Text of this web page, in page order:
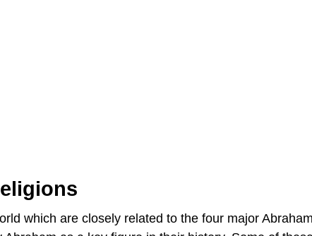
which are closely related to the four major